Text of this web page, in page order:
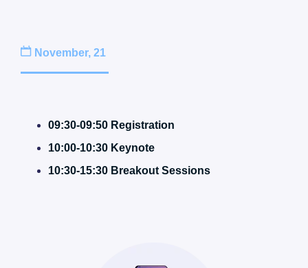
November, 21
09:30-09:50 Registration
10:00-10:30 Keynote
10:30-15:30 Breakout Sessions